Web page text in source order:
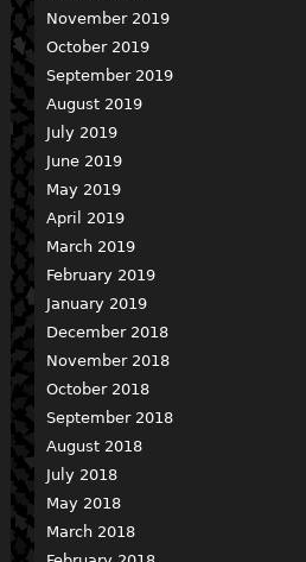
November 2019
October 2019
September 2019
August 2019
July 2019
June 2019
May 2019
April 2019
March 2019
February 2019
January 2019
December 2018
November 2018
October 2018
September 2018
August 2018
July 2018
May 2018
March 2018